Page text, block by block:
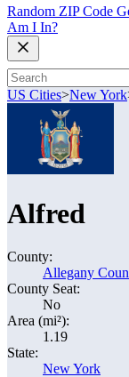
Random ZIP Code
Am I In?
US Cities>New York
Alfred
County:
Allegany
County Seat:
No
Area (mi²):
1.19
State:
New York